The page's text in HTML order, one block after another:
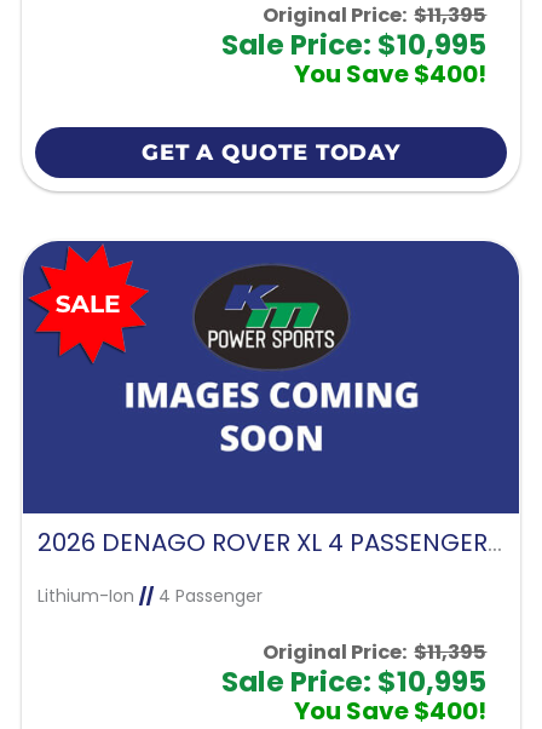
Original Price: $11,395
Sale Price: $10,995
You Save $400!
GET A QUOTE TODAY
2026 DENAGO ROVER XL 4 PASSENGER FORWARD FACING-GLACIER
Lithium-Ion //4 Passenger
Original Price: $11,395
Sale Price: $10,995
You Save $400!